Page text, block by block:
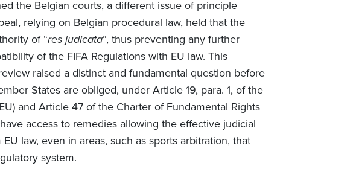
the Belgian courts, a different issue of principle
relying on Belgian procedural law, held that the
of “res judicata”, thus preventing any further
of the FIFA Regulations with EU law. This
raised a distinct and fundamental question before
States are obliged, under Article 19, para. 1, of the
and Article 47 of the Charter of Fundamental Rights
access to remedies allowing the effective judicial
law, even in areas, such as sports arbitration, that
system.